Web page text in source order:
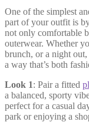
One of the simplest
part of your outfit is
not only comfortable
outerwear. Whether
brunch, or a night
a way that’s both
Look 1: Pair a fitted
a balanced, sporty
perfect for a casual
park or enjoying a